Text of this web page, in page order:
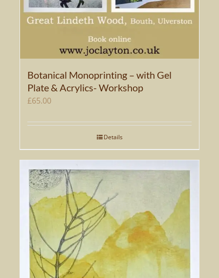
Botanical Monoprinting – with Gel
Plate & Acrylics- Workshop
£65.00
Details